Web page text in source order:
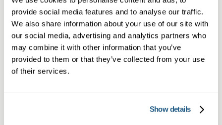
provide social media features and to analyse our traffic.
We also share information about your use of our site with
our social media, advertising and analytics partners who
may combine it with other information that you’ve
provided to them or that they’ve collected from your use
of their services.
Show details
Non-member or Guest